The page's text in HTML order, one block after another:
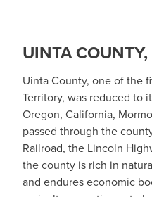
UINTA
Uinta County, one of the
Territory, was reduced to
Oregon, California,
passed through the
Railroad, the Lincoln
the county is rich in
and endures economic